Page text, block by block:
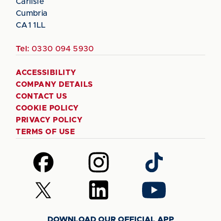
Cumbria
CA1 1LL
Tel: 0330 094 5930
ACCESSIBILITY
COMPANY DETAILS
CONTACT US
COOKIE POLICY
PRIVACY POLICY
TERMS OF USE
Follow
us
on
Facebook
Follow
us
on
Instagram
Follow
us
on
TikTok
Follow
us
Follow
us
Follow
us
DOWNLOAD OUR OFFICIAL APP